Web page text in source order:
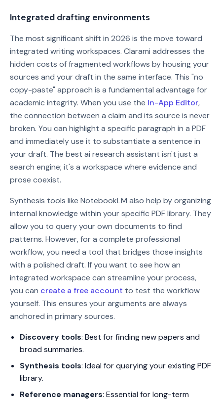
Integrated drafting environments
The most significant shift in 2026 is the move toward
integrated writing workspaces. Clarami addresses the
hidden costs of fragmented workflows by housing your
sources and your draft in the same interface. This "no
copy-paste" approach is a fundamental advantage for
academic integrity. When you use the In-App Editor,
the connection between a claim and its source is never
broken. You can highlight a specific paragraph in a PDF
and immediately use it to substantiate a sentence in
your draft. The best ai research assistant isn't just a
search engine; it's a workspace where evidence and
prose coexist.
Synthesis tools like NotebookLM also help by organizing
internal knowledge within your specific PDF library. They
allow you to query your own documents to find
patterns. However, for a complete professional
workflow, you need a tool that bridges those insights
with a polished draft. If you want to see how an
integrated workspace can streamline your process,
you can create a free account to test the workflow
yourself. This ensures your arguments are always
anchored in primary sources.
Discovery tools: Best for finding new papers and
broad summaries.
Synthesis tools: Ideal for querying your existing PDF
library.
Reference managers: Essential for long-term